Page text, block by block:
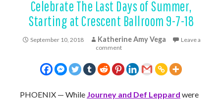
Celebrate The Last Days of Summer,
Starting at Crescent Ballroom 9-7-18
September 10, 2018 Katherine Amy Vega
Leave a
comment
PHOENIX — While Journey and Def Leppard were